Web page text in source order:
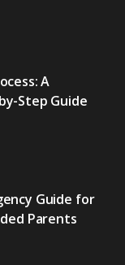
A
Step Guide
Guide for
Parents